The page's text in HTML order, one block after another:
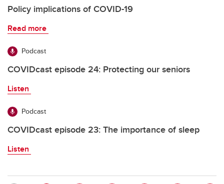
Policy implications of COVID-19
Read more
Podcast
COVIDcast episode 24: Protecting our seniors
Listen
Podcast
COVIDcast episode 23: The importance of sleep
Listen